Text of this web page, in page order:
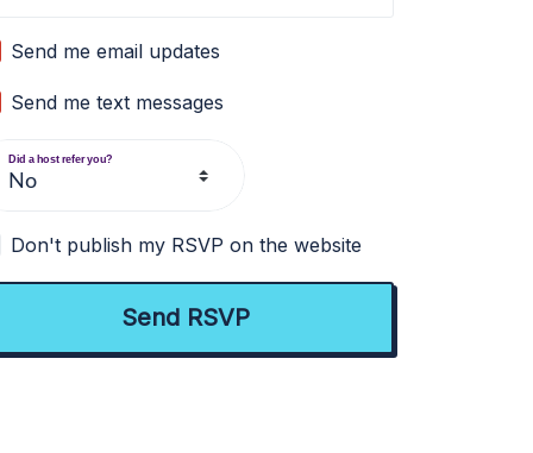
Send me email updates
Send me text messages
Did a host refer you?
Don't publish my RSVP on the website